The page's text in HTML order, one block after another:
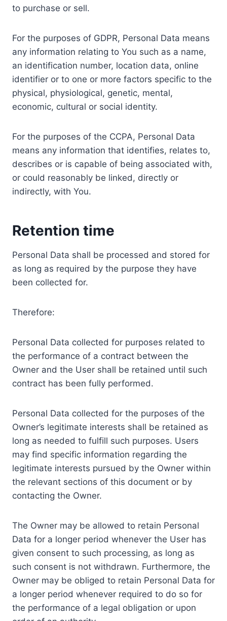
to purchase or sell.
For the purposes of GDPR, Personal Data means
any information relating to You such as a name,
an identification number, location data, online
identifier or to one or more factors specific to the
physical, physiological, genetic, mental,
economic, cultural or social identity.
For the purposes of the CCPA, Personal Data
means any information that identifies, relates to,
describes or is capable of being associated with,
or could reasonably be linked, directly or
indirectly, with You.
Retention time
Personal Data shall be processed and stored for
as long as required by the purpose they have
been collected for.
Therefore:
Personal Data collected for purposes related to
the performance of a contract between the
Owner and the User shall be retained until such
contract has been fully performed.
Personal Data collected for the purposes of the
Owner’s legitimate interests shall be retained as
long as needed to fulfill such purposes. Users
may find specific information regarding the
legitimate interests pursued by the Owner within
the relevant sections of this document or by
contacting the Owner.
The Owner may be allowed to retain Personal
Data for a longer period whenever the User has
given consent to such processing, as long as
such consent is not withdrawn. Furthermore, the
Owner may be obliged to retain Personal Data for
a longer period whenever required to do so for
the performance of a legal obligation or upon